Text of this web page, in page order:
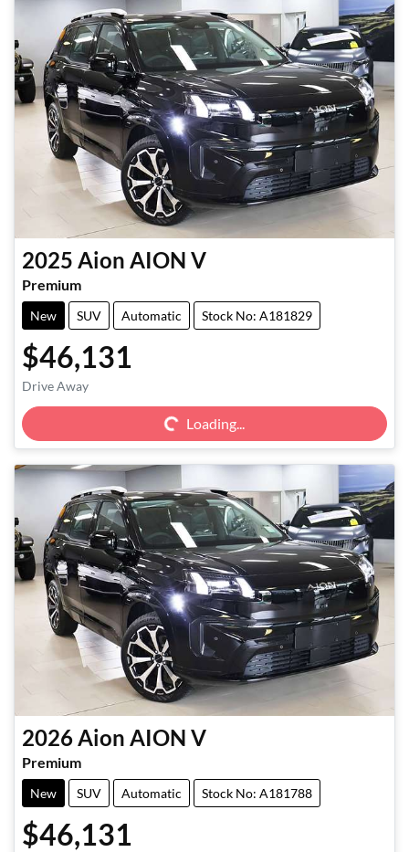
2025 Aion AION V
Premium
New SUV Automatic Stock No: A181829
$46,131
Drive Away Loading...
Loading...
2026 Aion AION V
Premium
New SUV Automatic Stock No: A181788
$46,131